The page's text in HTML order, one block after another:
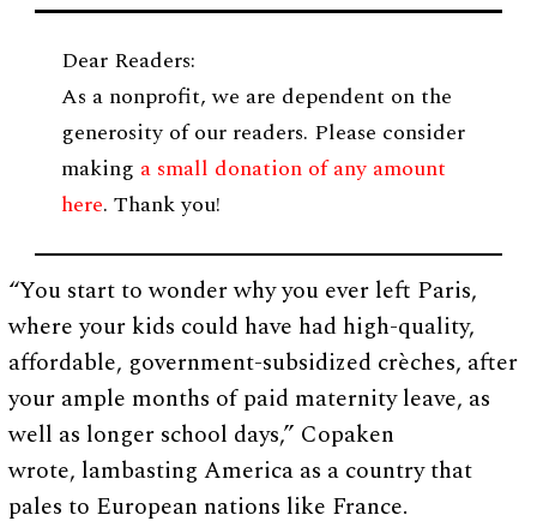
Dear Readers:
As a nonprofit, we are dependent on the
generosity of our readers. Please consider
making a small donation of any amount
here. Thank you!
“You start to wonder why you ever left Paris,
where your kids could have had high-quality,
affordable, government-subsidized crèches, after
your ample months of paid maternity leave, as
well as longer school days,” Copaken
wrote, lambasting America as a country that
pales to European nations like France.